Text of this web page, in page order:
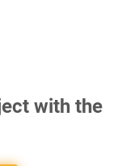
with the